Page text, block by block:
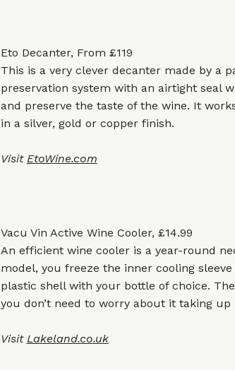
Eto Decanter, From £119
This is a very clever decanter made by a
preservation system with an airtight seal
and preserve the taste of the wine. It
in a silver, gold or copper finish.
Visit EtoWine.com
Vacu Vin Active Wine Cooler, £14.99
An efficient wine cooler is a year-round
model, you freeze the inner cooling
plastic shell with your bottle of choice.
you don’t need to worry about it taking up
Visit Lakeland.co.uk